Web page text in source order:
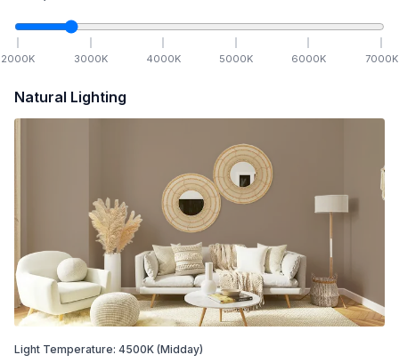
2000K 3000K 4000K 5000K 6000K 7000K
Natural Lighting
Light Temperature: 4500K (Midday)